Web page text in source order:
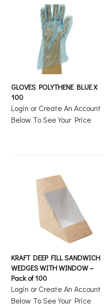
GLOVES POLYTHENE BLUE X
100
Login or Create An Account
Below To See Your Price
KRAFT DEEP FILL SANDWICH
WEDGES WITH WINDOW –
Pack of 100
Login or Create An Account
Below To See Your Price